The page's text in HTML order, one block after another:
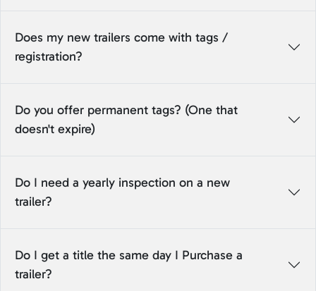
Does my new trailers come with tags /
registration?
Do you offer permanent tags? (One that
doesn't expire)
Do I need a yearly inspection on a new
trailer?
Do I get a title the same day I Purchase a
trailer?